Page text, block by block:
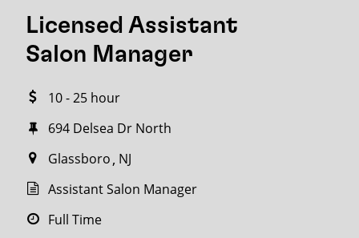
Licensed Assistant
Salon Manager
10 - 25 hour
694 Delsea Dr North
Glassboro NJ
Assistant Salon Manager
Full Time
Search
miles
SEARCH